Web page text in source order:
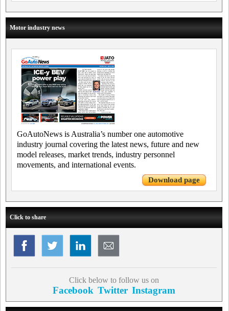
Motor industry news
GoAutoNews is Australia’s number one automotive
industry journal covering the latest news, future and new
model releases, market trends, industry personnel
movements, and international events.
Download page
Click to share
Click below to follow us on
Facebook Twitter Instagram